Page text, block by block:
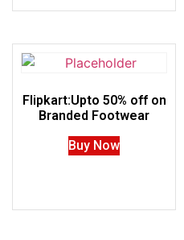
Flipkart:Upto 50% off on
Branded Footwear
Buy Now